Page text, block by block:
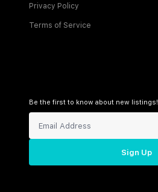
Privacy Policy
Terms of Service
Be the first to know about new listings!
Sign Up